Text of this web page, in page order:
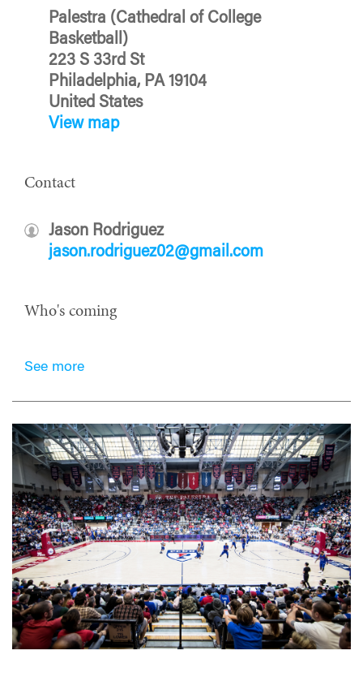
Palestra (Cathedral of College
Basketball)
223 S 33rd St
Philadelphia, PA 19104
United States
View map
Contact
Jason Rodriguez
jason.rodriguez02@gmail.com
Who's coming
See more